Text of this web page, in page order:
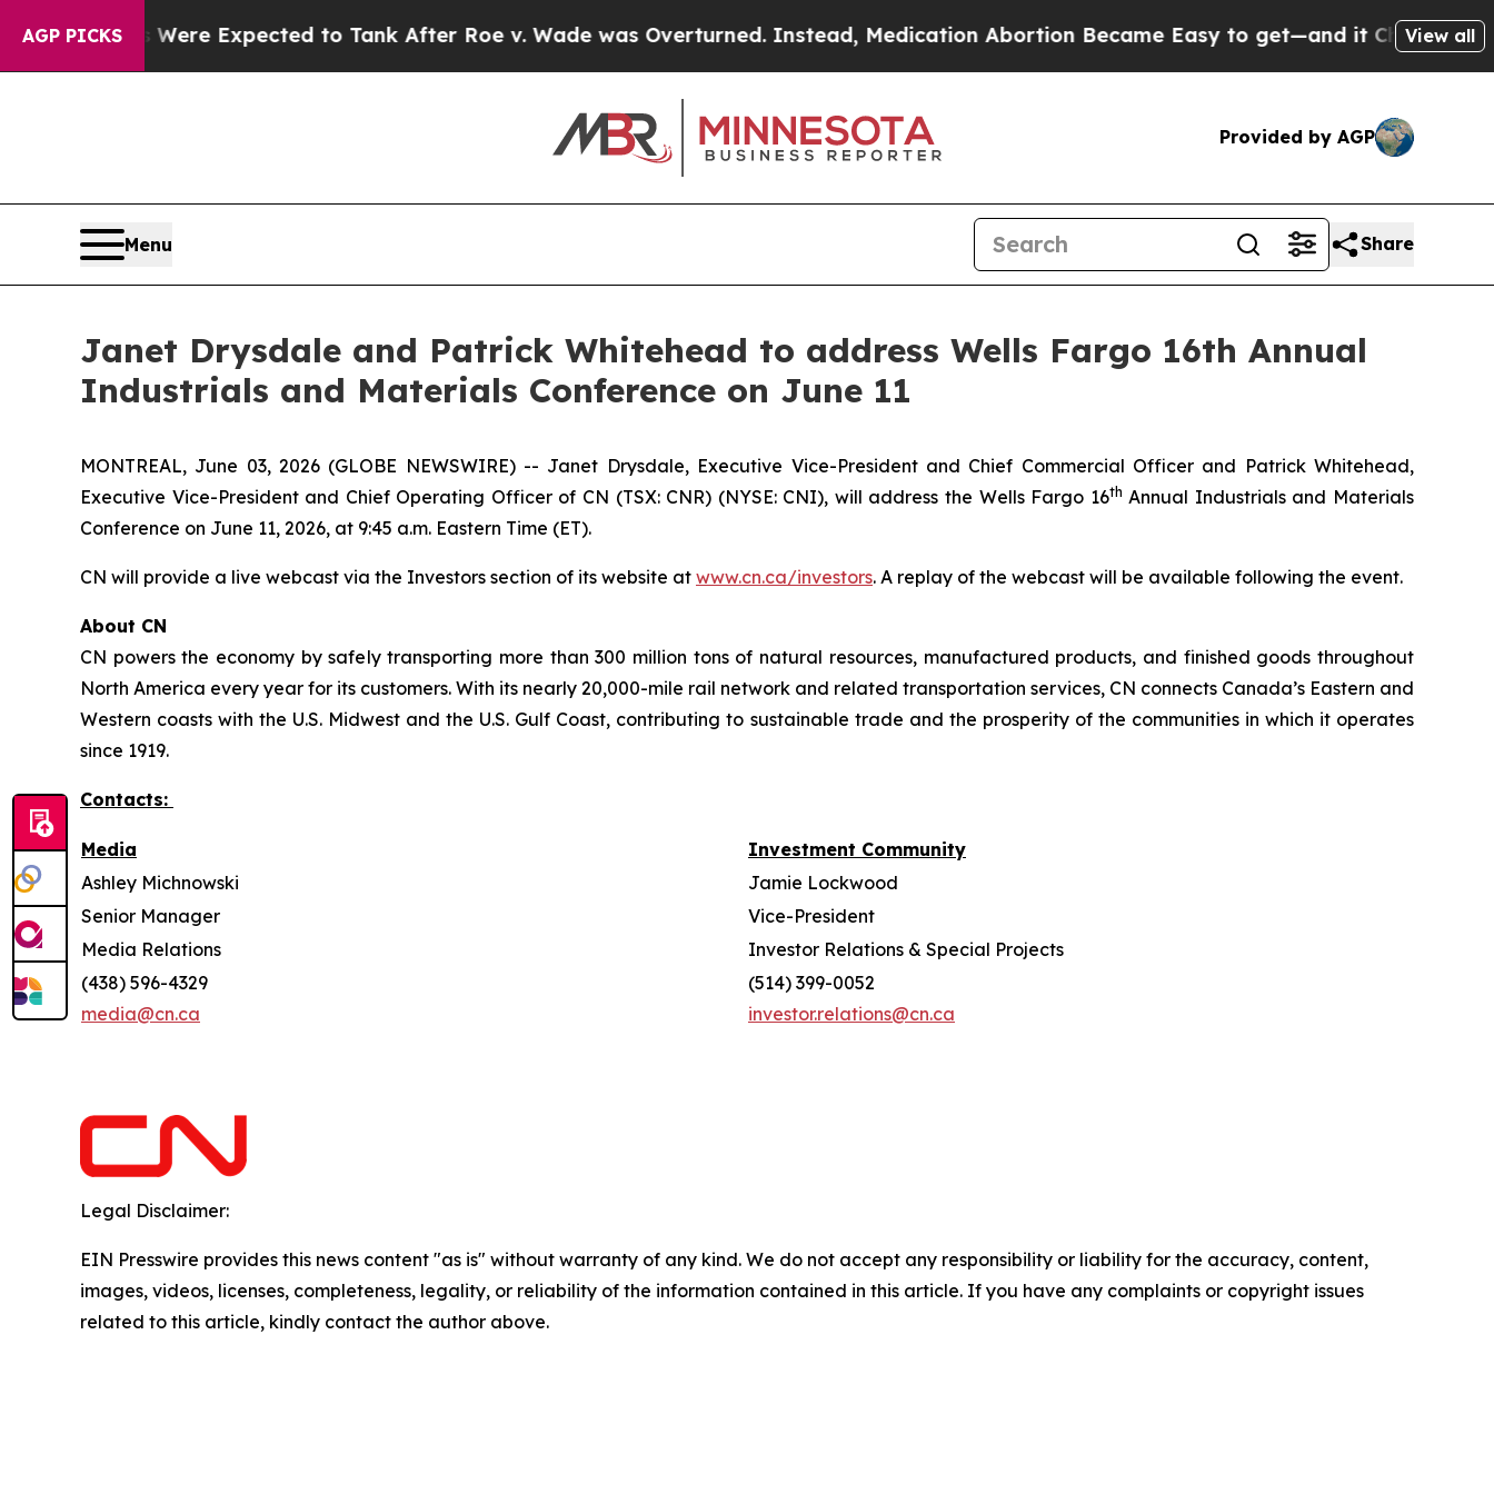
AGP PICKS
Rates Were Expected to Tank After Roe v. Wade was Overturned. Instead, Medication Abortion Became Easy to get—and it ChangedView all
Provided by AGP
Menu Share
Janet Drysdale and Patrick Whitehead to address Wells Fargo 16th Annual
Industrials and Materials Conference on June 11
MONTREAL, June 03, 2026 (GLOBE NEWSWIRE) -- Janet Drysdale, Executive Vice-President and Chief Commercial Officer and Patrick Whitehead,
Executive Vice-President and Chief Operating Officer of CN (TSX: CNR) (NYSE: CNI), will address the Wells Fargo 16th Annual Industrials and Materials
Conference on June 11, 2026, at 9:45 a.m. Eastern Time (ET).
CN will provide a live webcast via the Investors section of its website at www.cn.ca/investors. A replay of the webcast will be available following the event.
About CN
CN powers the economy by safely transporting more than 300 million tons of natural resources, manufactured products, and finished goods throughout
North America every year for its customers. With its nearly 20,000-mile rail network and related transportation services, CN connects Canada’s Eastern and
Western coasts with the U.S. Midwest and the U.S. Gulf Coast, contributing to sustainable trade and the prosperity of the communities in which it operates
since 1919.
Contacts:
Media
Investment Community
Ashley Michnowski
Jamie Lockwood
Senior Manager
Vice-President
Media Relations
Investor Relations & Special Projects
(438) 596-4329
media@cn.ca
(514) 399-0052
investor.relations@cn.ca
Legal Disclaimer:
EIN Presswire provides this news content "as is" without warranty of any kind. We do not accept any responsibility or liability for the accuracy, content,
images, videos, licenses, completeness, legality, or reliability of the information contained in this article. If you have any complaints or copyright issues
related to this article, kindly contact the author above.